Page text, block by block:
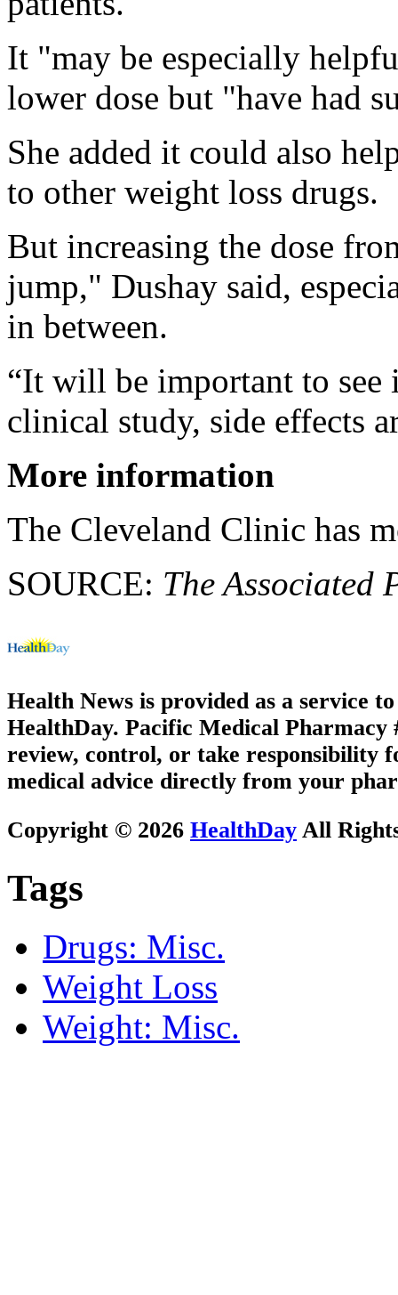
It "may be especially
lower dose but "have had
She added it could also
to other weight loss drugs.
But increasing the dose
jump," Dushay said,
in between.
“It will be important to
clinical study, side effects
More information
The Cleveland Clinic has
SOURCE: The Associated
Health News is provided as a service
HealthDay. Pacific Medical Pharmacy
review, control, or take responsibility
medical advice directly from your
Copyright © 2026 HealthDay All
Tags
Drugs: Misc.
Weight Loss
Weight: Misc.